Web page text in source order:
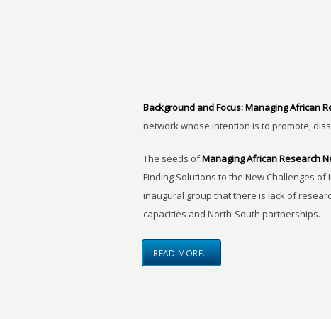
Background and Focus:Managing African
network whose intention is to promote,
The seeds ofManaging African Research
Finding Solutions to the New Challenges
inaugural group that there is lack of
capacities and North-South partnerships.
READ MORE…